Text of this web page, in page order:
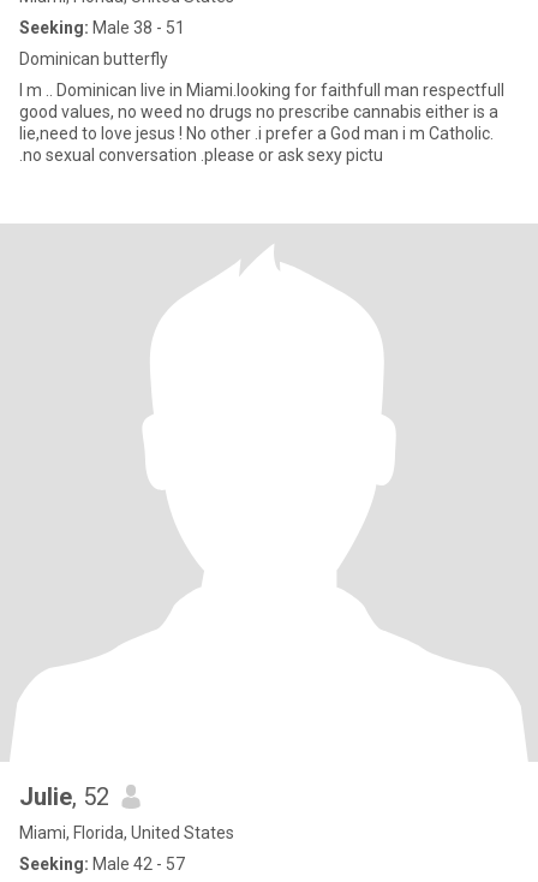
Seeking: Male 38 - 51
Dominican butterfly
I m .. Dominican live in Miami.looking for faithfull man respectfull
good values, no weed no drugs no prescribe cannabis either is a
lie,need to love jesus ! No other .i prefer a God man i m Catholic.
.no sexual conversation .please or ask sexy pictu
Julie, 52
Miami, Florida, United States
Seeking: Male 42 - 57